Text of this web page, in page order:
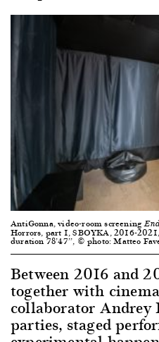
AntiGonna, video-room screening
Horrors, part 1, SBOYKA, 2016-
duration 78’47’’, © photo: Matteo
Between 2016 and
together with
collaborator Andrey
parties, staged